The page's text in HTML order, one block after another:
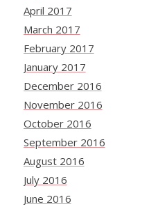
April 2017
March 2017
February 2017
January 2017
December 2016
November 2016
October 2016
September 2016
August 2016
July 2016
June 2016